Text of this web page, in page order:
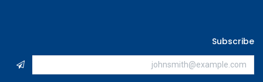
Subscribe